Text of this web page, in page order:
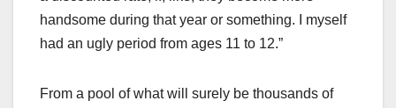
handsome during that year or something. I myself
had an ugly period from ages 11 to 12.”
From a pool of what will surely be thousands of